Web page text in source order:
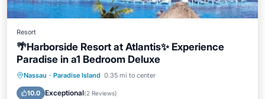
Resort
🌴Harborside Resort at Atlantis✨ Experience
Paradise in a1 Bedroom Deluxe
Nassau · Paradise Island 0.35 mi to center
10.0 Exceptional(2 Reviews)
Hot Tub Parking